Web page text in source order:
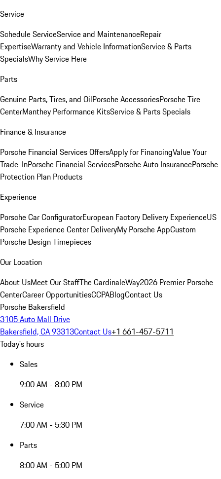
Service
Schedule ServiceService and MaintenanceRepair
ExpertiseWarranty and Vehicle InformationService & Parts
SpecialsWhy Service Here
Parts
Genuine Parts, Tires, and OilPorsche AccessoriesPorsche Tire
CenterManthey Performance KitsService & Parts Specials
Finance & Insurance
Porsche Financial Services OffersApply for FinancingValue Your
Trade-InPorsche Financial ServicesPorsche Auto InsurancePorsche
Protection Plan Products
Experience
Porsche Car ConfiguratorEuropean Factory Delivery ExperienceUS
Porsche Experience Center DeliveryMy Porsche AppCustom
Porsche Design Timepieces
Our Location
About UsMeet Our StaffThe CardinaleWay2026 Premier Porsche
CenterCareer OpportunitiesCCPABlogContact Us
Porsche Bakersfield
3105 Auto Mall Drive
Bakersfield, CA 93313Contact Us+1 661-457-5711
Today's hours
Sales
9:00 AM - 8:00 PM
Service
7:00 AM - 5:30 PM
Parts
8:00 AM - 5:00 PM